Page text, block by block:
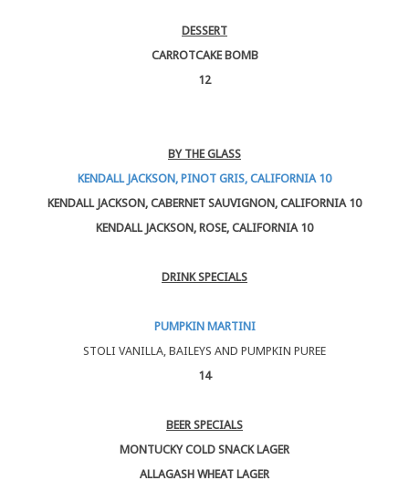
DESSERT
CARROTCAKE BOMB
12
BY THE GLASS
KENDALL JACKSON, PINOT GRIS, CALIFORNIA 10
KENDALL JACKSON, CABERNET SAUVIGNON, CALIFORNIA 10
KENDALL JACKSON, ROSE, CALIFORNIA 10
DRINK SPECIALS
PUMPKIN MARTINI
STOLI VANILLA, BAILEYS AND PUMPKIN PUREE
14
BEER SPECIALS
MONTUCKY COLD SNACK LAGER
ALLAGASH WHEAT LAGER